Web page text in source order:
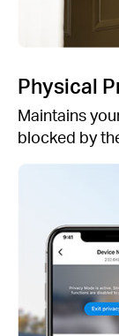
Physical
Maintains
blocked by